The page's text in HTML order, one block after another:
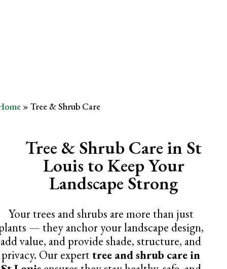
» Tree & Shrub Care
Tree & Shrub Care in St
Louis to Keep Your
Landscape Strong
Your trees and shrubs are more than just
— they anchor your landscape design,
add value, and provide shade, structure, and
privacy. Our experttree and shrub care in